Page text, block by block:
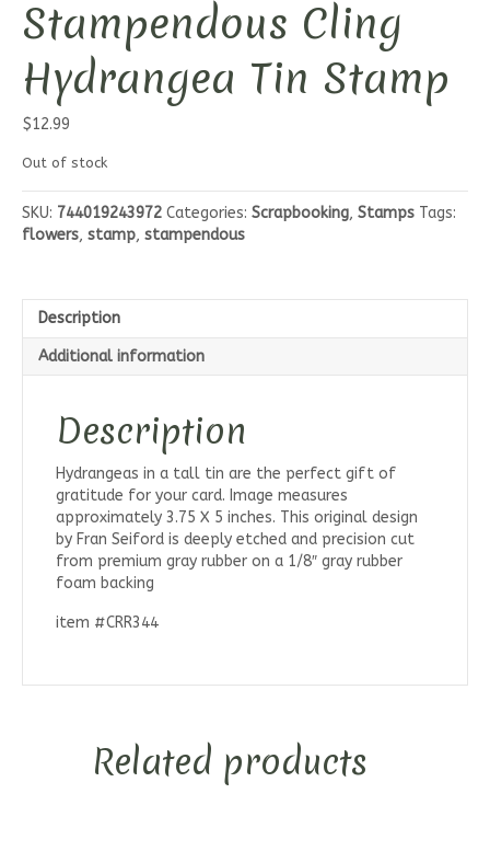
Stampendous Cling
Hydrangea Tin Stamp
$12.99
Out of stock
SKU: 744019243972 Categories: Scrapbooking, Stamps Tags:
flowers, stamp, stampendous
Description
Additional information
Description
Hydrangeas in a tall tin are the perfect gift of
gratitude for your card. Image measures
approximately 3.75 X 5 inches. This original design
by Fran Seiford is deeply etched and precision cut
from premium gray rubber on a 1/8″ gray rubber
foam backing
item #CRR344
Related products